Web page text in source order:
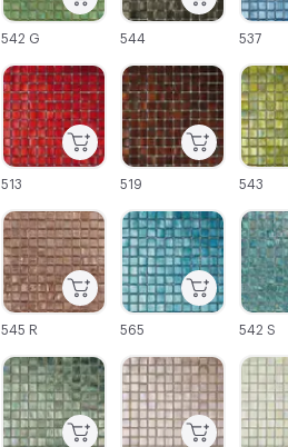
C-000040
519
C-000045
545 R
544
C-000039
513
542 G
C-
C-
542 S
C-000052
C-
543
C-000046
565
537
C-000051